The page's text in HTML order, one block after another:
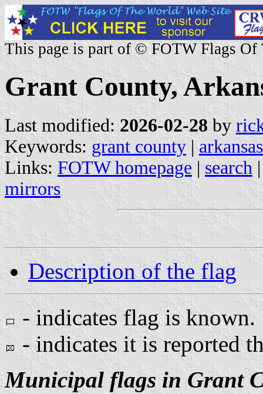
This page is part of © FOTW Flags Of
Grant County,
Last modified: 2026-02-28 by
Keywords: grant county | arkansas
Links: FOTW homepage | search
mirrors
Description of the flag
- indicates flag is known.
- indicates it is reported
Municipal flags in Grant